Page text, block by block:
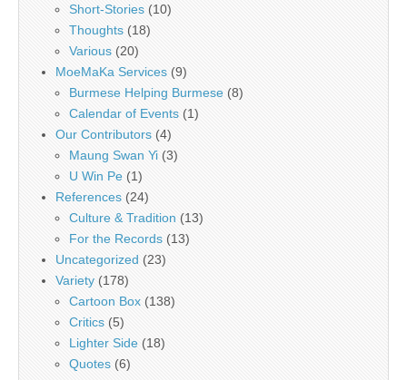
Short-Stories (10)
Thoughts (18)
Various (20)
MoeMaKa Services (9)
Burmese Helping Burmese (8)
Calendar of Events (1)
Our Contributors (4)
Maung Swan Yi (3)
U Win Pe (1)
References (24)
Culture & Tradition (13)
For the Records (13)
Uncategorized (23)
Variety (178)
Cartoon Box (138)
Critics (5)
Lighter Side (18)
Quotes (6)